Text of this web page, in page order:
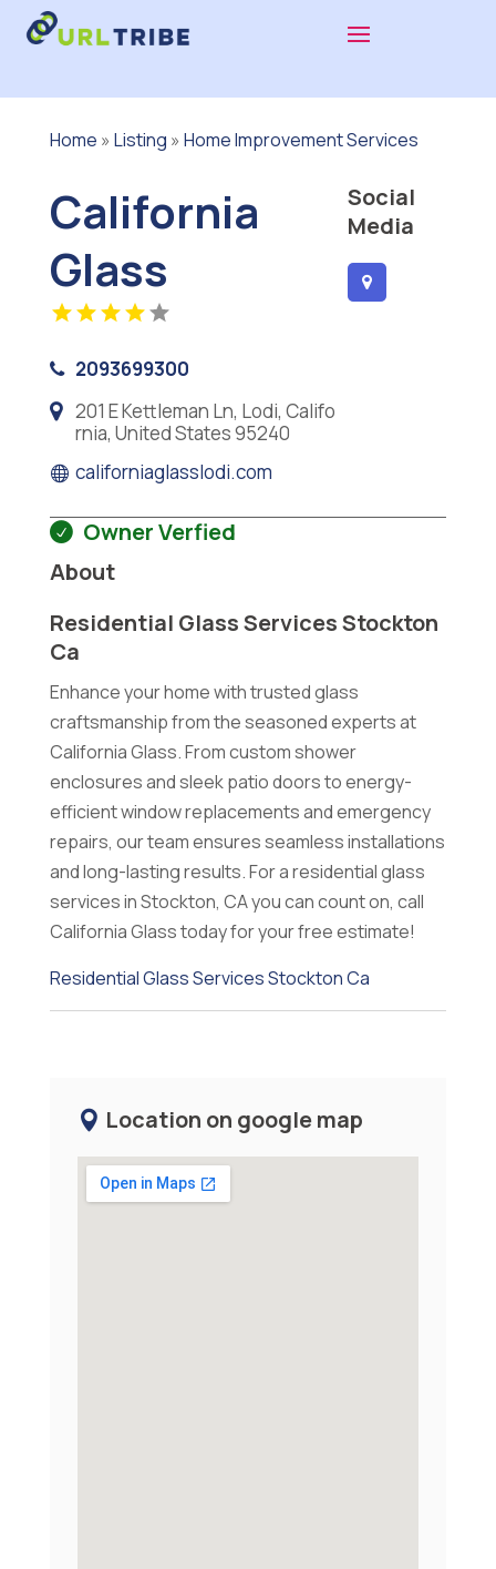
Home » Listing » Home Improvement Services
California
Glass
2093699300
201 E Kettleman Ln, Lodi, Califo
rnia, United States 95240
californiaglasslodi.com
Social
Media
Owner Verfied
About
Residential Glass Services Stockton
Ca
Enhance your home with trusted glass
craftsmanship from the seasoned experts at
California Glass. From custom shower
enclosures and sleek patio doors to energy-
efficient window replacements and emergency
repairs, our team ensures seamless installations
and long-lasting results. For a residential glass
services in Stockton, CA you can count on, call
California Glass today for your free estimate!
Residential Glass Services Stockton Ca
Location on google map